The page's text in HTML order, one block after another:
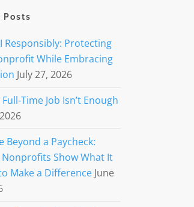
Posts
Responsibly: Protecting
While Embracing
July 27, 2026
Time Job Isn’t Enough
Beyond a Paycheck:
Show What It
Make a Difference June